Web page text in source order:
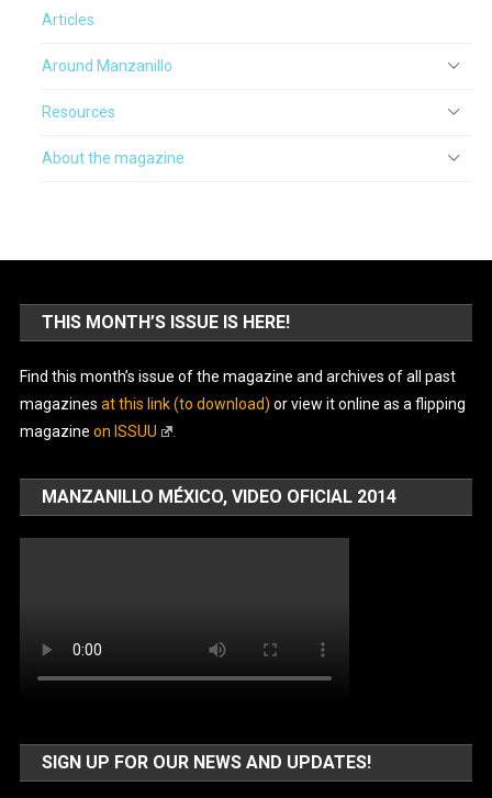
Articles
Around Manzanillo
Resources
About the magazine
THIS MONTH’S ISSUE IS HERE!
Find this month’s issue of the magazine and archives of all past
magazines at this link (to download) or view it online as a flipping
magazine on ISSUU .
MANZANILLO MÉXICO, VIDEO OFICIAL 2014
SIGN UP FOR OUR NEWS AND UPDATES!